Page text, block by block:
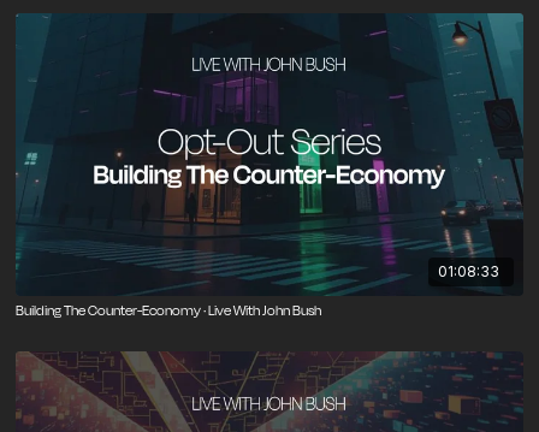
01:08:33
Building The Counter-Economy · Live With John Bush